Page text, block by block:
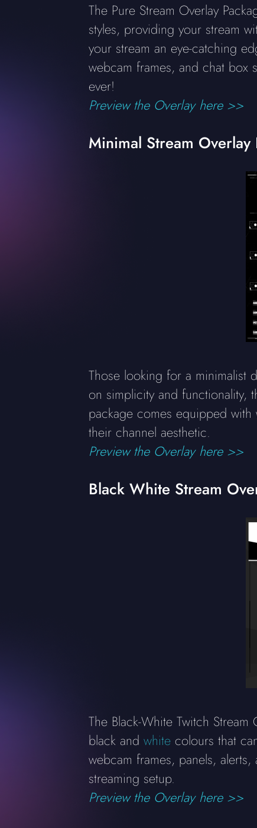
The Pure Stream Overlay
styles, providing your stream
your stream an eye-catching
webcam frames, and chat box
ever!
Preview the Overlay here >>
Minimal Stream Overlay
Those looking for a minimalist
on simplicity and functionality,
package comes equipped
their channel aesthetic.
Preview the Overlay here >>
Black White Stream
The Black-White Twitch
black and white colours that
webcam frames, panels,
streaming setup.
Preview the Overlay here >>